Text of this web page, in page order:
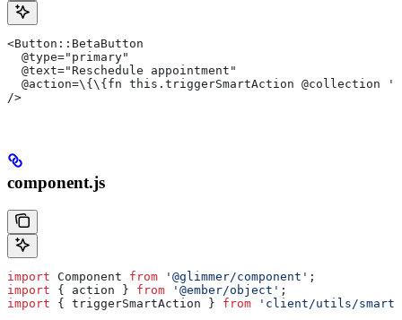
<Button::BetaButton
  @type="primary"
  @text="Reschedule appointment"
@action=\{\{fn this.triggerSmartAction @collection
/>
component.js
import Component from '@glimmer/component' ;
import { action } from '@ember/object' ;
import { triggerSmartAction } from 'client/utils/